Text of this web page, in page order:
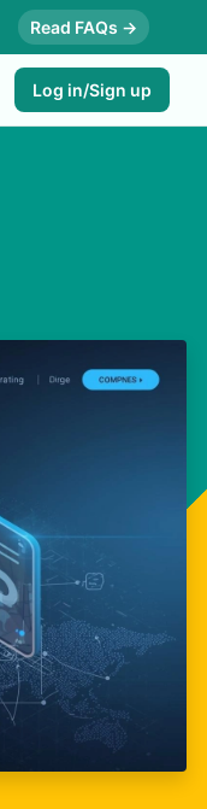
Read FAQs →
Log in/Sign up